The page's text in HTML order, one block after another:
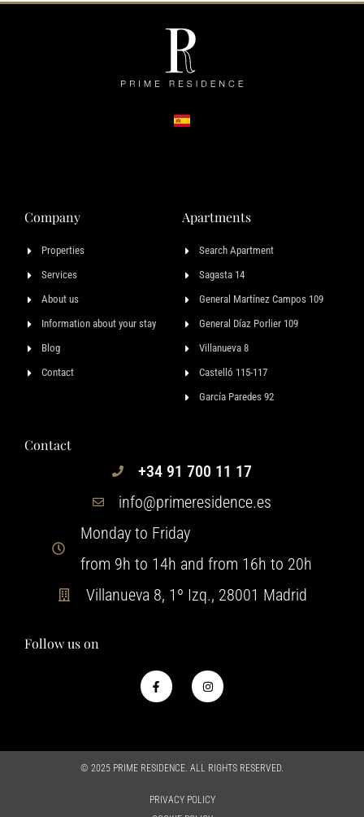
Company
Properties
Services
About us
Information about your stay
Blog
Contact
Apartments
Search Apartment
Sagasta 14
General Martínez Campos 109
General Díaz Porlier 109
Villanueva 8
Castelló 115-117
García Paredes 92
Contact
+34 91 700 11 17
info@primeresidence.es
Monday to Friday
from 9h to 14h and from 16h to 20h
Villanueva 8, 1º Izq., 28001 Madrid
Follow us on
© 2025 PRIME RESIDENCE. ALL RIGHTS RESERVED.
PRIVACY POLICY